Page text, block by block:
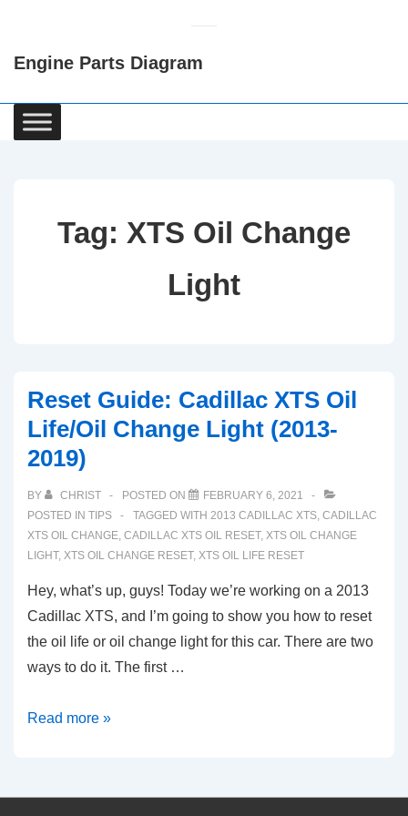
Content
Engine Parts Diagram
Main
Navigation
Tag: XTS Oil Change
Light
Reset Guide: Cadillac XTS Oil
Life/Oil Change Light (2013-
2019)
BY CHRIST POSTED ON
FEBRUARY 6, 2021
POSTED IN TIPS TAGGED WITH 2013 CADILLAC XTS, CADILLAC
XTS OIL CHANGE, CADILLAC XTS OIL RESET, XTS OIL CHANGE
LIGHT, XTS OIL CHANGE RESET, XTS OIL LIFE RESET
Hey, what’s up, guys! Today we’re working on a 2013
Cadillac XTS, and I’m going to show you how to reset
the oil life or oil change light for this car. There are two
ways to do it. The first …
Reset
XTS
Read more »